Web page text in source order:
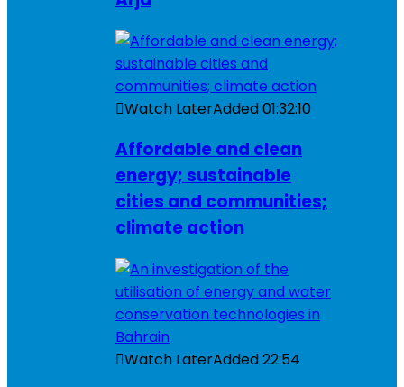
Watch LaterAdded01:32:10
Affordable and clean
energy; sustainable
cities and communities;
climate action
Watch LaterAdded22:54